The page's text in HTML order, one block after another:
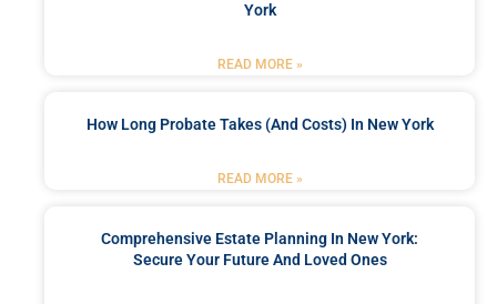
York
READ MORE »
How Long Probate Takes (and Costs) In New York
READ MORE »
Comprehensive Estate Planning In New York:
Secure Your Future And Loved Ones